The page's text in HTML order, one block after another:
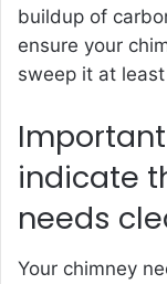
buildup of
ensure your
sweep it at
indicate
needs
Your chimney